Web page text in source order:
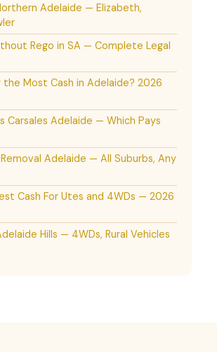
Adelaide — Elizabeth,
Rego in SA — Complete Legal
the Most Cash in Adelaide? 2026
Carsales Adelaide — Which Pays
Adelaide — All Suburbs, Any
Cash For Utes and 4WDs — 2026
Hills — 4WDs, Rural Vehicles